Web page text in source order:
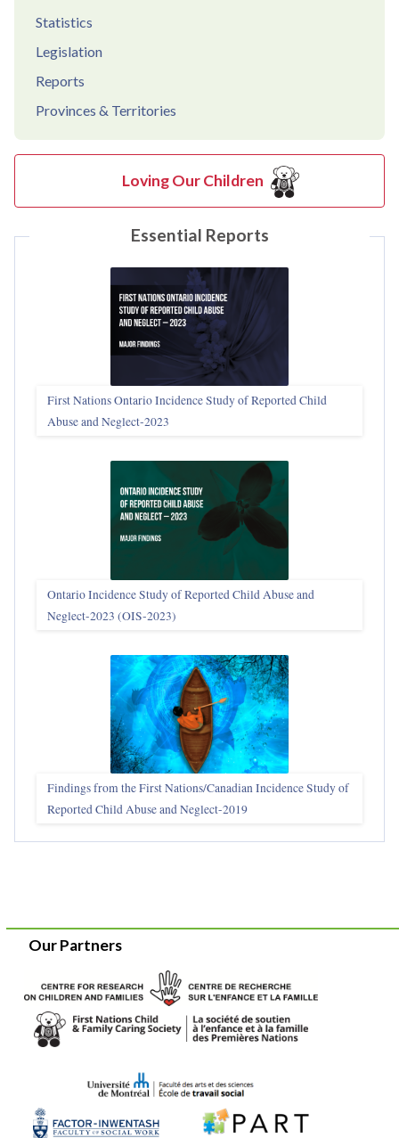
Statistics
Legislation
Reports
Provinces & Territories
Loving Our Children
Essential Reports
First Nations Ontario Incidence Study of Reported Child
Abuse and Neglect‑2023
Ontario Incidence Study of Reported Child Abuse and
Neglect-2023 (OIS‑2023)
Findings from the First Nations/Canadian Incidence Study of
Reported Child Abuse and Neglect-2019
Our Partners